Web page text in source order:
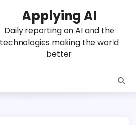
Applying AI
Daily reporting on AI and the
technologies making the world
better